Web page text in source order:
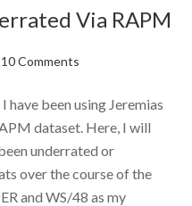
Via RAPM
10 Comments
have been using Jeremias
dataset. Here, I will
underrated or
over the course of the
and WS/48 as my